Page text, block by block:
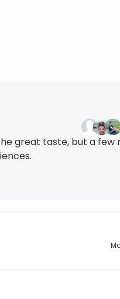
great taste, but a few